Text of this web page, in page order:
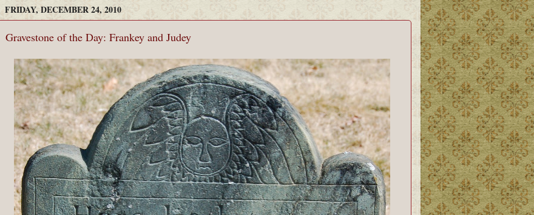
FRIDAY, DECEMBER 24, 2010
Gravestone of the Day: Frankey and Judey